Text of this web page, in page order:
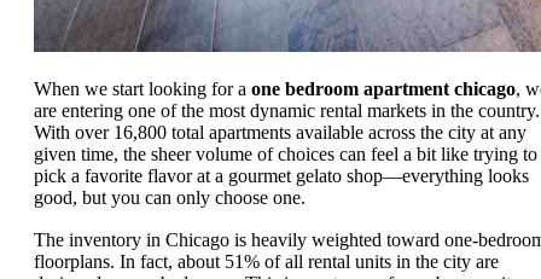
When we start looking for a one bedroom apartment chicago,
are entering one of the most dynamic rental markets in the country.
With over 16,800 total apartments available across the city at any
given time, the sheer volume of choices can feel a bit like trying to
pick a favorite flavor at a gourmet gelato shop—everything looks
good, but you can only choose one.
The inventory in Chicago is heavily weighted toward one-
floorplans. In fact, about 51% of all rental units in the city are